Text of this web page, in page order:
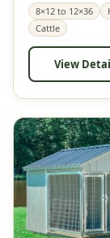
8×12 to 12×36
Cattle
View